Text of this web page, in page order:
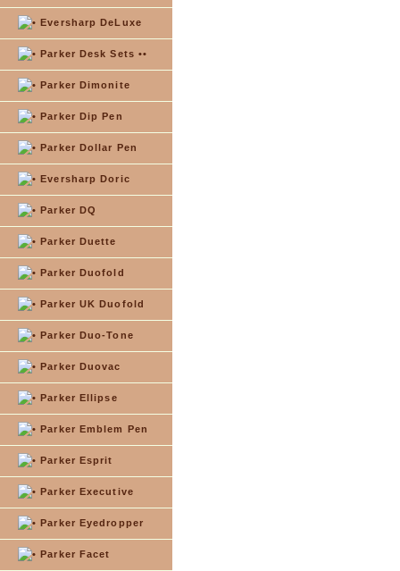
Eversharp DeLuxe
Parker Desk Sets ••
Parker Dimonite
Parker Dip Pen
Parker Dollar Pen
Eversharp Doric
Parker DQ
Parker Duette
Parker Duofold
Parker UK Duofold
Parker Duo-Tone
Parker Duovac
Parker Ellipse
Parker Emblem Pen
Parker Esprit
Parker Executive
Parker Eyedropper
Parker Facet